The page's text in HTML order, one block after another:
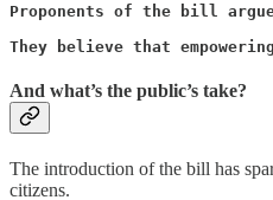
Proponents of the bill
They believe that
And what’s the public’s take?
The introduction of the bill has
citizens.